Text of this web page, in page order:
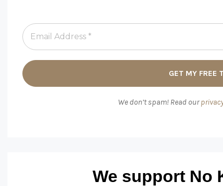
We don’t spam! Read our
We support No